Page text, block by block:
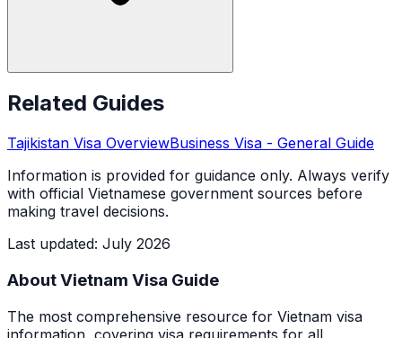
Related Guides
Tajikistan Visa OverviewBusiness Visa - General Guide
Information is provided for guidance only. Always verify
with official Vietnamese government sources before
making travel decisions.
Last updated: July 2026
About Vietnam Visa Guide
The most comprehensive resource for Vietnam visa
information, covering visa requirements for all